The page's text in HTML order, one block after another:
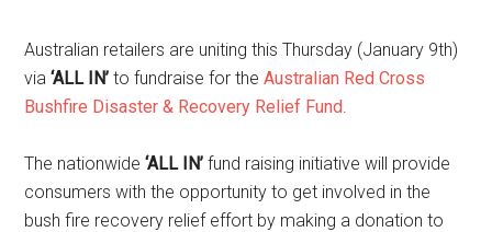
Australian retailers are uniting this Thursday (January 9th)
via‘ALL IN’ to fundraise for theAustralian Red Cross
Bushfire Disaster & Recovery Relief Fund
The nationwide‘ALL IN’ fund raising initiative will provide
consumers with the opportunity to get involved in the
bush fire recovery relief effort by making a donation to